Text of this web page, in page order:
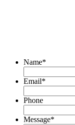
Name*
Email*
Phone
Message*